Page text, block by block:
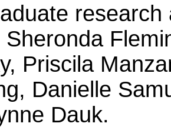
Sheronda
Priscila
Danielle
Dauk.